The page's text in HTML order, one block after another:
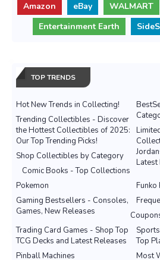
Amazon eBay WALMART
Entertainment Earth
TOP TRENDS
Hot New Trends in Collecting!
Trending Collectibles - Discover
the Hottest Collectibles of 2025:
Our Top Trending Picks!
Shop Collectibles by Category
Comic Books - Top Collections
Pokemon
Funko
Gaming Bestsellers - Consoles,
Games, New Releases
Top
Trading Card Games - Shop Top
TCG Decks and Latest Releases
Most
Pinball Machines